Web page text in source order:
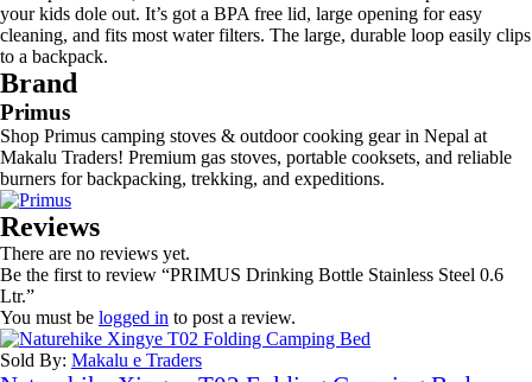
your kids dole out. It’s got a BPA free lid, large opening for easy
cleaning, and fits most water filters. The large, durable loop easily clips
to a backpack.
Brand
Primus
Shop Primus camping stoves & outdoor cooking gear in Nepal at
Makalu Traders! Premium gas stoves, portable cooksets, and reliable
burners for backpacking, trekking, and expeditions.
Reviews
There are no reviews yet.
Be the first to review “PRIMUS Drinking Bottle Stainless Steel 0.6
Ltr.”
You must be logged in to post a review.
Sold By: Makalu e Traders